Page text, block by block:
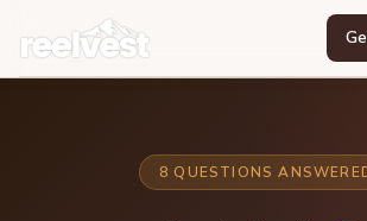
8 QUESTIONS